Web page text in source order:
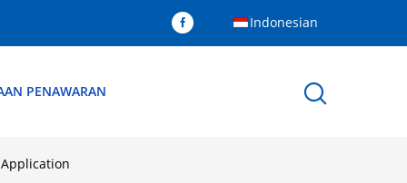
Indonesian
PENAWARAN